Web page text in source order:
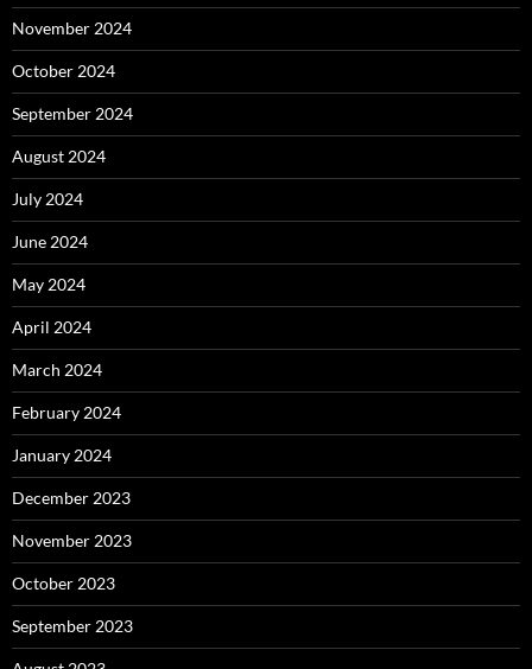
November 2024
October 2024
September 2024
August 2024
July 2024
June 2024
May 2024
April 2024
March 2024
February 2024
January 2024
December 2023
November 2023
October 2023
September 2023